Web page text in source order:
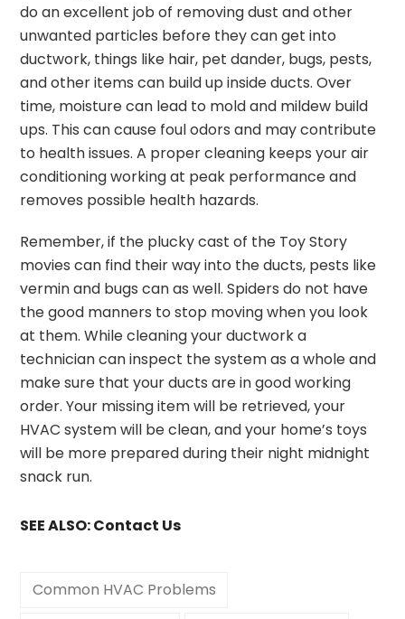
do an excellent job of removing dust and other
unwanted particles before they can get into
ductwork, things like hair, pet dander, bugs, pests,
and other items can build up inside ducts. Over
time, moisture can lead to mold and mildew build
ups. This can cause foul odors and may contribute
to health issues. A proper cleaning keeps your air
conditioning working at peak performance and
removes possible health hazards.
Remember, if the plucky cast of the Toy Story
movies can find their way into the ducts, pests like
vermin and bugs can as well. Spiders do not have
the good manners to stop moving when you look
at them. While cleaning your ductwork a
technician can inspect the system as a whole and
make sure that your ducts are in good working
order. Your missing item will be retrieved, your
HVAC system will be clean, and your home’s toys
will be more prepared during their night midnight
snack run.
SEE ALSO:Contact Us
Common HVAC Problems